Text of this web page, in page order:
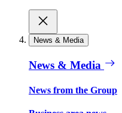
News & Media
News & Media
News from the Group